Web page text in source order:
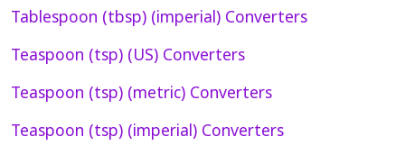
Tablespoon (tbsp) (imperial) Converters
Teaspoon (tsp) (US) Converters
Teaspoon (tsp) (metric) Converters
Teaspoon (tsp) (imperial) Converters